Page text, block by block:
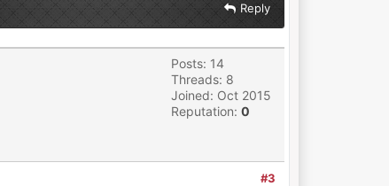
Reply
Posts: 14
Threads: 8
Joined: Oct 2015
Reputation: 0
#3